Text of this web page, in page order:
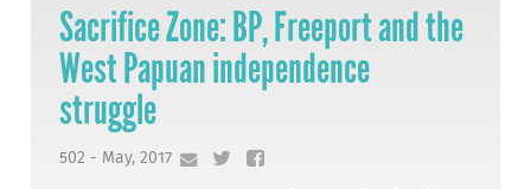
Sacrifice Zone: BP, Freeport and the
West Papuan independence
struggle
502 - May, 2017